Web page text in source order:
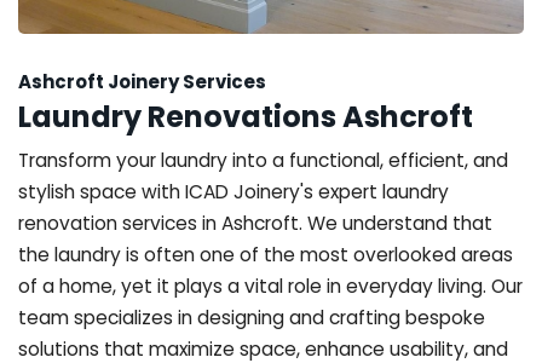
Ashcroft Joinery Services
Laundry Renovations Ashcroft
Transform your laundry into a functional, efficient, and
stylish space with ICAD Joinery's expert laundry
renovation services in Ashcroft. We understand that
the laundry is often one of the most overlooked areas
of a home, yet it plays a vital role in everyday living. Our
team specializes in designing and crafting bespoke
solutions that maximize space, enhance usability, and